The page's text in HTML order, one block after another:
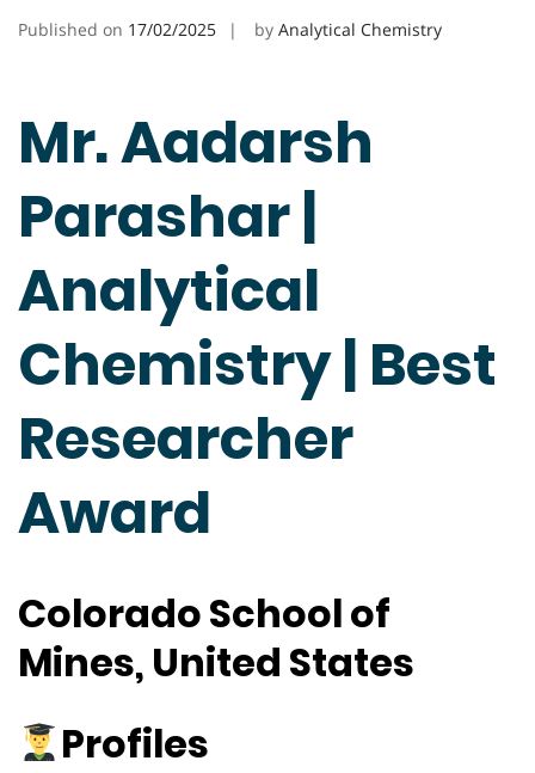
Published on 17/02/2025 by Analytical Chemistry
Mr. Aadarsh
Parashar |
Analytical
Chemistry | Best
Researcher
Award
Colorado School of
Mines, United States
Profiles